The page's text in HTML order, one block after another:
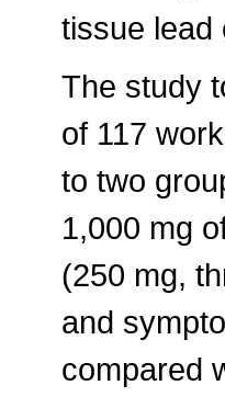
tissue lead
The study
of 117
to two
1,000 mg
(250 mg,
and
compared